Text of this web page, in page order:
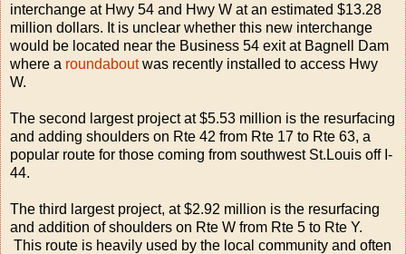
interchange at Hwy 54 and Hwy W at an estimated $13.28
million dollars. It is unclear whether this new interchange
would be located near the Business 54 exit at Bagnell Dam
where a roundaboutwas recently installed to access Hwy
W.
The second largest project at $5.53 million is the resurfacing
and adding shoulders on Rte 42 from Rte 17 to Rte 63, a
popular route for those coming from southwest St.Louis off I-
44.
The third largest project, at $2.92 million is the resurfacing
and addition of shoulders on Rte W from Rte 5 to Rte Y.
This route is heavily used by the local community and often